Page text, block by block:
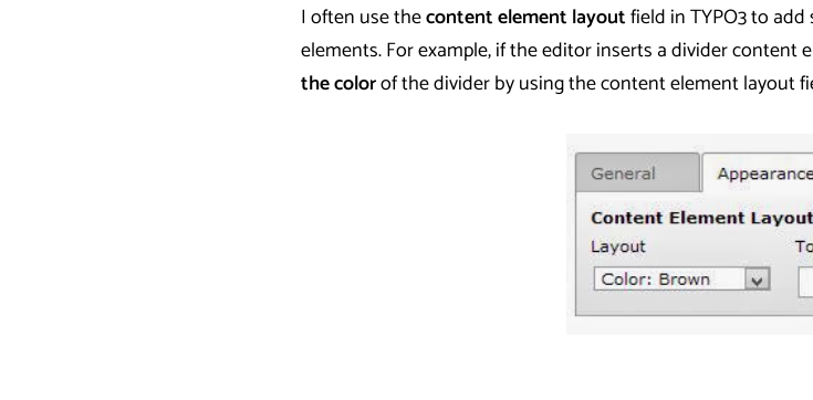
I often use thecontent element layoutfield in TYPO3 to
elements. For example, if the editor inserts a divider content
the colorof the divider by using the content element layout